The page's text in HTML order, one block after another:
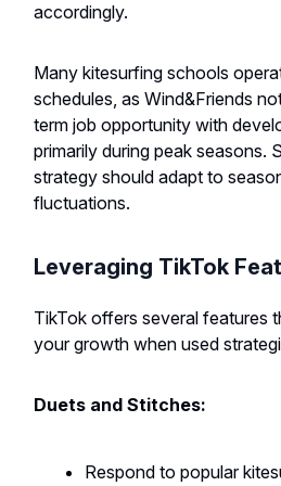
accordingly.
Many kitesurfing schools
schedules, as Wind&Friends
term job opportunity with
primarily during peak seasons.
strategy should adapt to
fluctuations.
Leveraging TikTok
TikTok offers several features
your growth when used
Duets and Stitches:
Respond to popular